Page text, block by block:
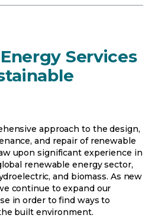
Services
approach to the design,
and repair of renewable
upon significant experience in
renewable energy sector,
and biomass. As new
continue to expand our
in order to find ways to
built environment.